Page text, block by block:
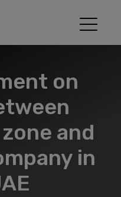
on
and
in